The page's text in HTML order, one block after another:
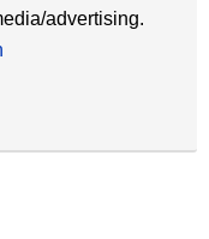
advertising.